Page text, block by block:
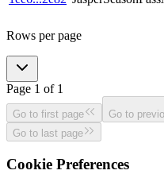
Rows per page
Page 1 of 1
Go to first page Go to
Go to last page
Cookie Preferences